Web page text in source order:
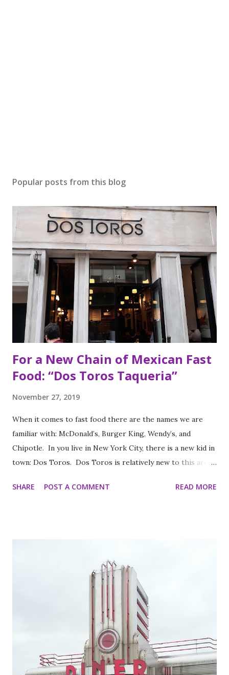
Popular posts from this blog
For a New Chain of Mexican Fast
Food: “Dos Toros Taqueria”
November 27, 2019
When it comes to fast food there are the names we are
familiar with: McDonald’s, Burger King, Wendy’s, and
Chipotle. In you live in New York City, there is a new kid in
town: Dos Toros. Dos Toros is relatively new to this area
Started by two brothers, Leo and Oliver Kremer, from
my San Francisco to eat list). Much of the recipes and even
decor found at Dos Toros has been modeled on Gordo.
Before moving to NYC in 2008, the brothers were living
very different lives. Leo was the bassist for the band “Third
Eye Blind”. Oliver fresh out of college, considered working
in the technology or finance industry. Both disillusioned
with their lives, they decided to pursue so...
SHARE POST A COMMENT READ MORE